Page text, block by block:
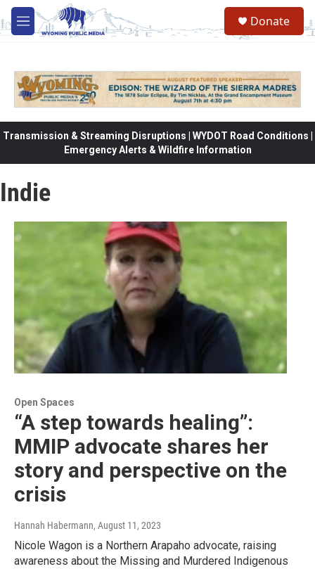
Skip to main content
M
e
Donate
Transmission & Streaming Disruptions | WYDOT Road Conditions |
Emergency Alerts & Wildfire Information
Indie
Open Spaces
“A step towards healing”:
MMIP advocate shares her
story and perspective on the
crisis
Hannah Habermann, August 11, 2023
Nicole Wagon is a Northern Arapaho advocate, raising
awareness about the Missing and Murdered Indigenous